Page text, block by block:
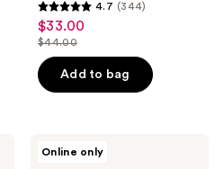
4.7
out
of
5
344
4.7 (344)
sale
price
$33.00
$33.00
list
price
$44.00
$44.00
Add to bag
Online only